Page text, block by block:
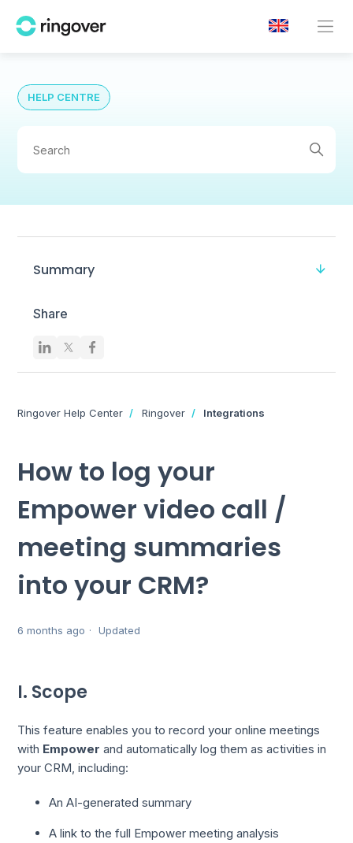
HELP CENTRE
Summary
Share
Ringover Help Center Ringover Integrations
How to log your
Empower video call /
meeting summaries
into your CRM?
6 months ago Updated
I. Scope
This feature enables you to record your online meetings
with Empower and automatically log them as activities in
your CRM, including:
An AI-generated summary
A link to the full Empower meeting analysis